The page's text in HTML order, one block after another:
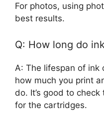
For photos, using
best results.
Q: How long do
A: The lifespan of ink
how much you print
do. It’s good to
for the cartridges.